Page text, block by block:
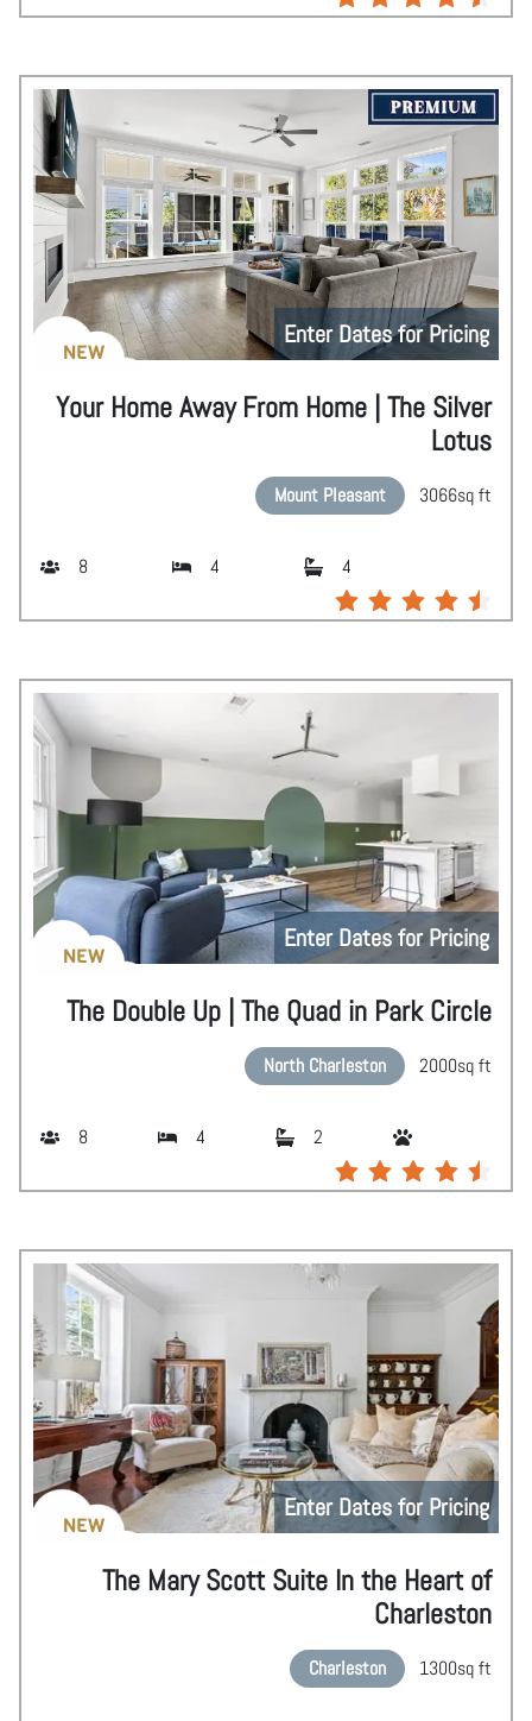
Enter Dates for Pricing
NEW
Your Home Away From Home | The Silver
Lotus
Mount Pleasant 3066sq ft
8 4 4
Enter Dates for Pricing
NEW
The Double Up | The Quad in Park Circle
North Charleston 2000sq ft
8 4 2
Enter Dates for Pricing
NEW
The Mary Scott Suite In the Heart of
Charleston
Charleston 1300sq ft